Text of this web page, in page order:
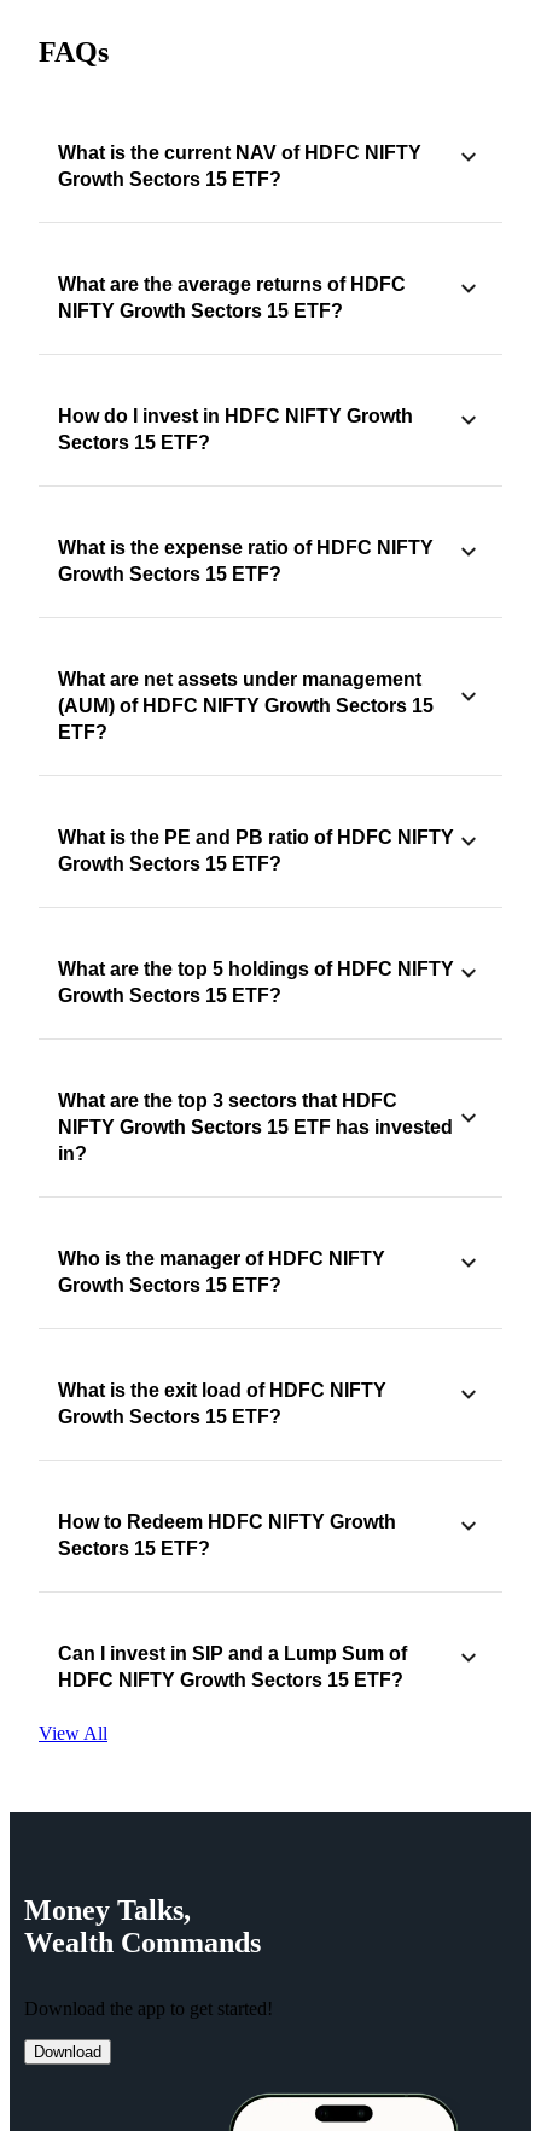
FAQs
What is the current NAV of HDFC NIFTY
Growth Sectors 15 ETF?
What are the average returns of HDFC
NIFTY Growth Sectors 15 ETF?
How do I invest in HDFC NIFTY Growth
Sectors 15 ETF?
What is the expense ratio of HDFC NIFTY
Growth Sectors 15 ETF?
What are net assets under management
(AUM) of HDFC NIFTY Growth Sectors 15
ETF?
What is the PE and PB ratio of HDFC NIFTY
Growth Sectors 15 ETF?
What are the top 5 holdings of HDFC NIFTY
Growth Sectors 15 ETF?
What are the top 3 sectors that HDFC
NIFTY Growth Sectors 15 ETF has invested
in?
Who is the manager of HDFC NIFTY
Growth Sectors 15 ETF?
What is the exit load of HDFC NIFTY
Growth Sectors 15 ETF?
How to Redeem HDFC NIFTY Growth
Sectors 15 ETF?
Can I invest in SIP and a Lump Sum of
HDFC NIFTY Growth Sectors 15 ETF?
View All
Money Talks,
Wealth Commands
Download the app to get started!
Download